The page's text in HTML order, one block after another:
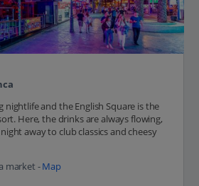
nightlife and the English Square is the
Here, the drinks are always flowing,
away to club classics and cheesy
market -Map